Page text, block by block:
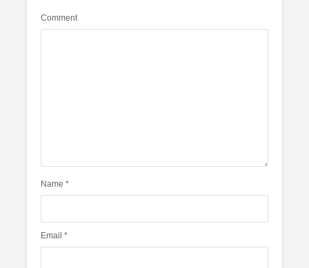
Comment
Name *
Email *